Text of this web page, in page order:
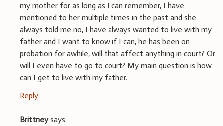
my mother for as long as I can remember, I have
mentioned to her multiple times in the past and she
always told me no, I have always wanted to live with my
father and I want to know if I can, he has been on
probation for awhile, will that affect anything in court? Or
will I even have to go to court? My main question is how
can I get to live with my father.
Reply
Brittney says: